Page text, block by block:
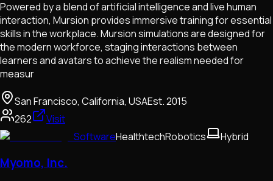
Powered by a blend of artificial intelligence and live human
interaction, Mursion provides immersive training for essential
skills in the workplace. Mursion simulations are designed for
the modern workforce, staging interactions between
learners and avatars to achieve the realism needed for
measur
San Francisco, California, USAEst.2015
262
Visit
SoftwareHealthtechRobotics Hybrid
Myomo, Inc.